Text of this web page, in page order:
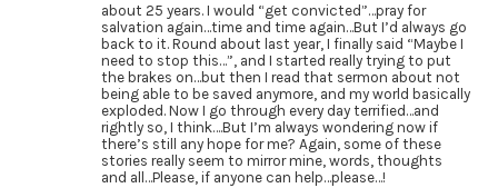
about 25 years. I would “get convicted”…pray for
salvation again…time and time again…But I’d always go
back to it. Round about last year, I finally said “Maybe I
need to stop this…”, and I started really trying to put
the brakes on…but then I read that sermon about not
being able to be saved anymore, and my world basically
exploded. Now I go through every day terrified…and
rightly so, I think….But I’m always wondering now if
there’s still any hope for me? Again, some of these
stories really seem to mirror mine, words, thoughts
and all…Please, if anyone can help…please…!